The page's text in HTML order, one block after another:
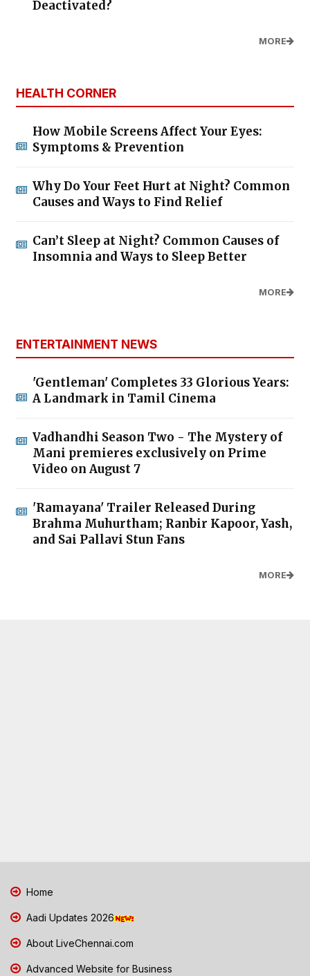
Deactivated?
MORE
HEALTH CORNER
How Mobile Screens Affect Your Eyes:
Symptoms & Prevention
Why Do Your Feet Hurt at Night? Common
Causes and Ways to Find Relief
Can’t Sleep at Night? Common Causes of
Insomnia and Ways to Sleep Better
MORE
ENTERTAINMENT NEWS
'Gentleman' Completes 33 Glorious Years:
A Landmark in Tamil Cinema
Vadhandhi Season Two - The Mystery of
Mani premieres exclusively on Prime
Video on August 7
'Ramayana' Trailer Released During
Brahma Muhurtham; Ranbir Kapoor, Yash,
and Sai Pallavi Stun Fans
MORE
Home
Aadi Updates 2026
About LiveChennai.com
Advanced Website for Business